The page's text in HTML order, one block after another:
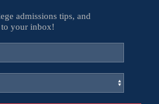
admissions tips, and
to your inbox!